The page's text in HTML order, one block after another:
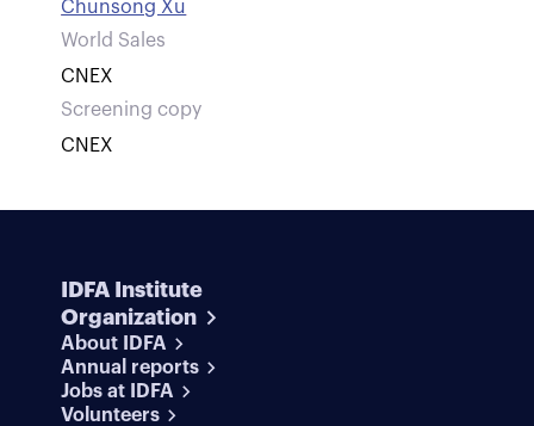
Chunsong Xu
World Sales
CNEX
Screening copy
CNEX
IDFA Institute
Organization
About IDFA
Annual reports
Jobs at IDFA
Volunteers